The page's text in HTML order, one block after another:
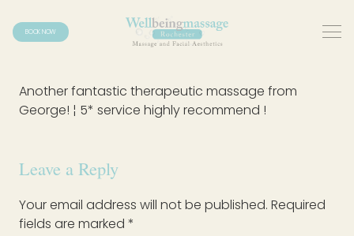
BOOK NOW
Another fantastic therapeutic massage from
George! ¦ 5* service highly recommend !
Leave a Reply
Your email address will not be published. Required
fields are marked *